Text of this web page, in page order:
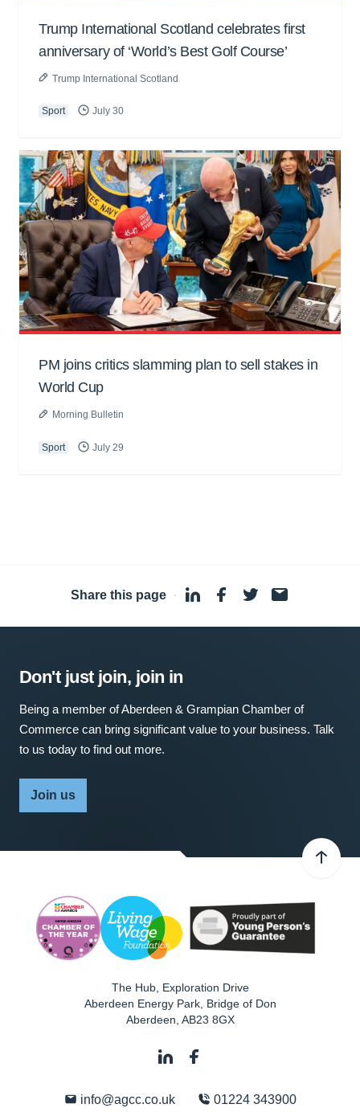
Trump International Scotland celebrates first
anniversary of ‘World’s Best Golf Course’
Trump International Scotland
Sport July 30
PM joins critics slamming plan to sell stakes in
World Cup
Morning Bulletin
Sport July 29
Share this page ·
Don't just join, join in
Being a member of Aberdeen & Grampian Chamber of
Commerce can bring significant value to your business. Talk
to us today to find out more.
Join us
The Hub, Exploration Drive
Aberdeen Energy Park, Bridge of Don
Aberdeen AB23 8GX
info@agcc.co.uk 01224 343900